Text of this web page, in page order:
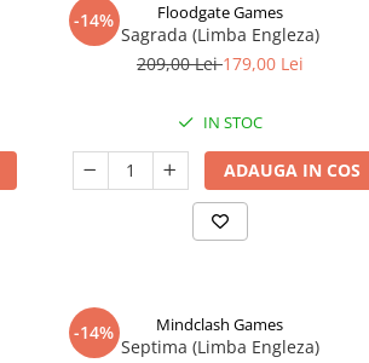
-14% Floodgate Games
Sagrada (Limba Engleza)
209,00 Lei179,00 Lei
IN STOC
ADAUGA IN COS
-14% Mindclash Games
Septima (Limba Engleza)